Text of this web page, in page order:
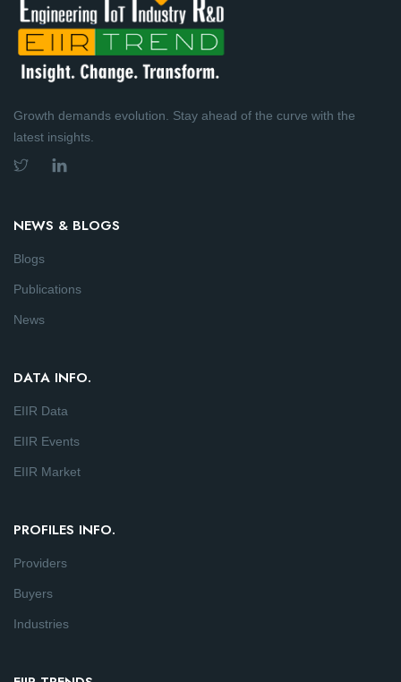
Growth demands evolution. Stay ahead of the curve with the
latest insights.
NEWS & BLOGS
Blogs
Publications
News
DATA INFO.
EIIR Data
EIIR Events
EIIR Market
PROFILES INFO.
Providers
Buyers
Industries